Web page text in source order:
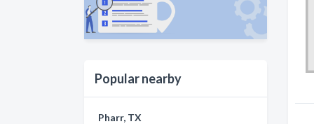
Popular nearby
Pharr, TX